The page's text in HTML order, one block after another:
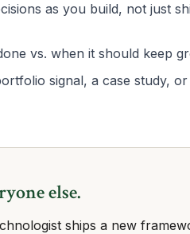
as you build, not just
vs. when it should keep
signal, a case study,
else.
ships a new